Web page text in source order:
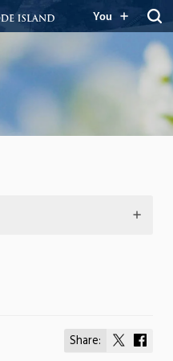
You
Share:
Share